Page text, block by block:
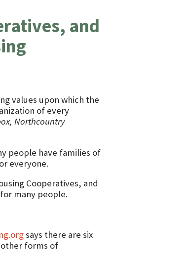
and
values upon which the
of every
Northcountry
people have families of
everyone.
Cooperatives, and
many people.
says there are six
forms of